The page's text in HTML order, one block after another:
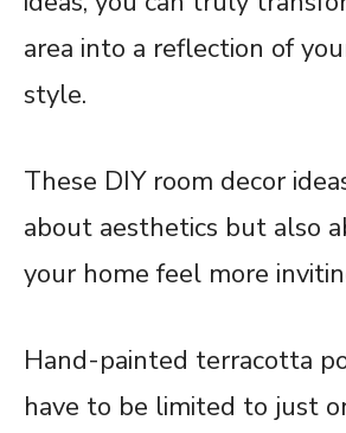
area into a reflection of
style.
These DIY room decor
about aesthetics but also
your home feel more
Hand-painted terracotta
have to be limited to just